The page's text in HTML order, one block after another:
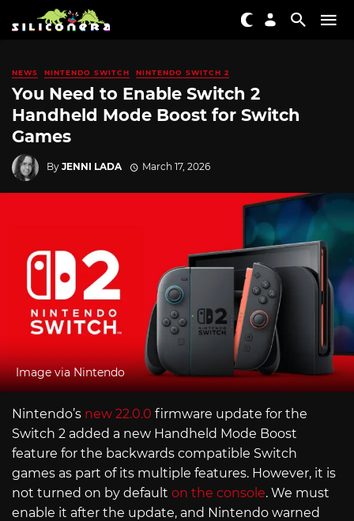
NEWS NINTENDO SWITCH NINTENDO SWITCH 2
You Need to Enable Switch 2
Handheld Mode Boost for Switch
Games
By JENNI LADA March 17, 2026
Image via Nintendo
Nintendo’s new 22.0.0 firmware update for the
Switch 2 added a new Handheld Mode Boost
feature for the backwards compatible Switch
games as part of its multiple features. However, it is
not turned on by default on the console. We must
enable it after the update, and Nintendo warned